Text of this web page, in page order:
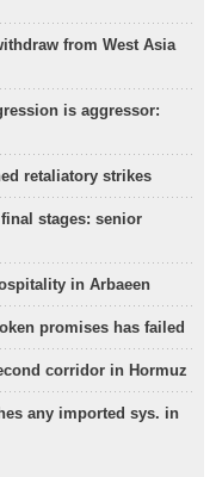
from West Asia
is aggressor:
retaliatory strikes
stages: senior
in Arbaeen
promises has failed
corridor in Hormuz
any imported sys. in